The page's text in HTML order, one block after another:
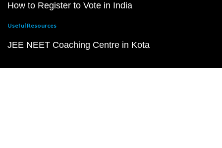
How to Register to Vote in India
Useful Resources
JEE NEET Coaching Centre in Kota